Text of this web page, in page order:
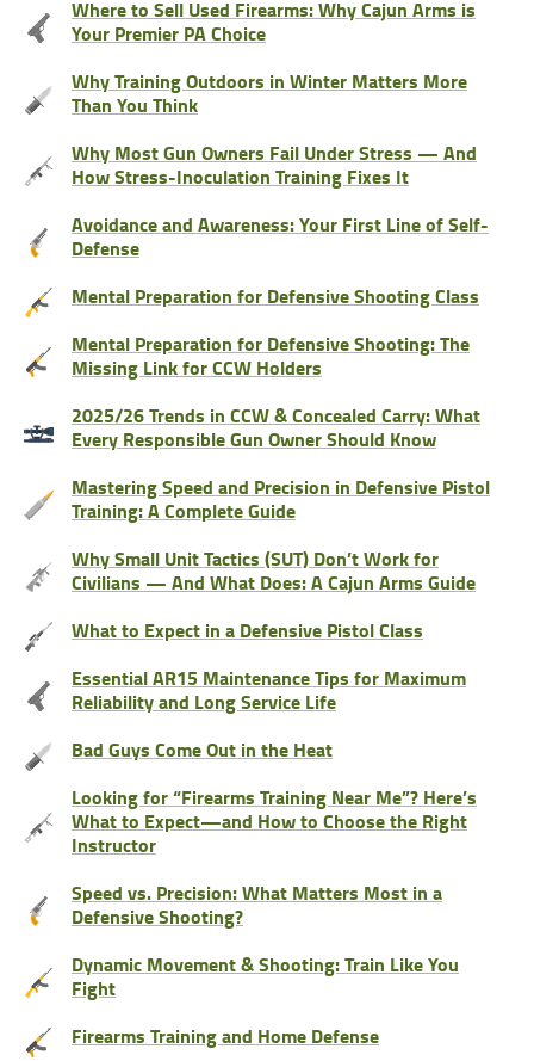
Where to Sell Used Firearms: Why Cajun Arms is
Your Premier PA Choice
Why Training Outdoors in Winter Matters More
Than You Think
Why Most Gun Owners Fail Under Stress — And
How Stress-Inoculation Training Fixes It
Avoidance and Awareness: Your First Line of Self-
Defense
Mental Preparation for Defensive Shooting Class
Mental Preparation for Defensive Shooting: The
Missing Link for CCW Holders
2025/26 Trends in CCW & Concealed Carry: What
Every Responsible Gun Owner Should Know
Mastering Speed and Precision in Defensive Pistol
Training: A Complete Guide
Why Small Unit Tactics (SUT) Don’t Work for
Civilians — And What Does: A Cajun Arms Guide
What to Expect in a Defensive Pistol Class
Essential AR15 Maintenance Tips for Maximum
Reliability and Long Service Life
Bad Guys Come Out in the Heat
Looking for “Firearms Training Near Me”? Here’s
What to Expect—and How to Choose the Right
Instructor
Speed vs. Precision: What Matters Most in a
Defensive Shooting?
Dynamic Movement & Shooting: Train Like You
Fight
Firearms Training and Home Defense